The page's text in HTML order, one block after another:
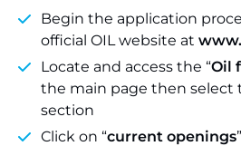
Begin the application
official OIL website at
Locate and access the “Oil
the main page then select
section
Click on “current openings